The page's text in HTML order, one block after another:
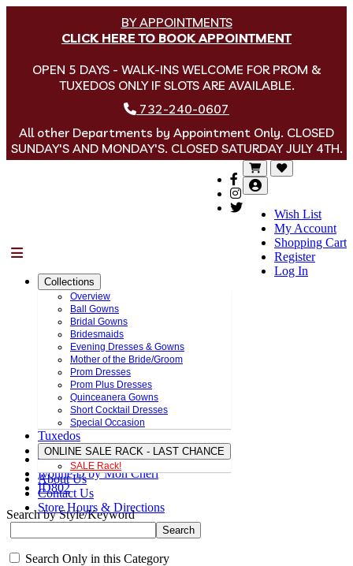
BY APPOINTMENTS
CLICK HERE TO BOOK APPOINTMENT
OPEN 5 DAYS - WALK-INS WELCOME FOR PROM &
TUXEDOS ONLY IF SLOTS ARE AVAILABLE.
732-240-0607
All other Departments by Appointment Only. CLOSED
SUNDAY'S AND MONDAY'S. CLOSED SATURDAY JULY 4TH.
Wish List
My Account
Shopping Cart
Register
Log In
Collections
Overview
Ball Gowns
Bridal Gowns
Bridesmaids
Evening Dresses & Gowns
Mother of the Bride/Groom
Prom Dresses
Prom Plus Dresses
Quinceanera Gowns
Short Cocktail Dresses
Special Occasion
Tuxedos
ONLINE SALE RACK - LAST CHANCE
SALE Rack!
About Us
Contact Us
Store Hours & Directions
Ivonne D by Mon Cheri
ID802
Search by Style/Keyword
Search Only in this Category